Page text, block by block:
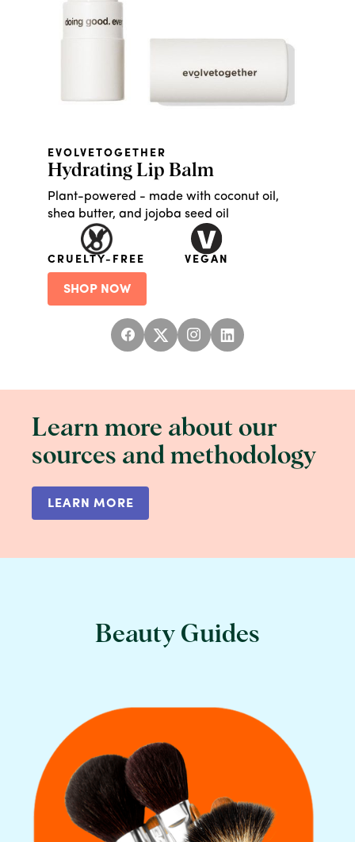
EVOLVETOGETHER
Hydrating Lip Balm
Plant-powered - made with coconut oil,
shea butter, and jojoba seed oil
CRUELTY-FREE VEGAN
SHOP NOW
Learn more about our
sources and methodology
LEARN MORE
Beauty Guides